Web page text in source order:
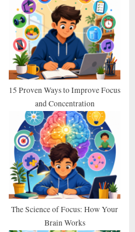
15 Proven Ways to Improve Focus
and Concentration
The Science of Focus: How Your
Brain Works